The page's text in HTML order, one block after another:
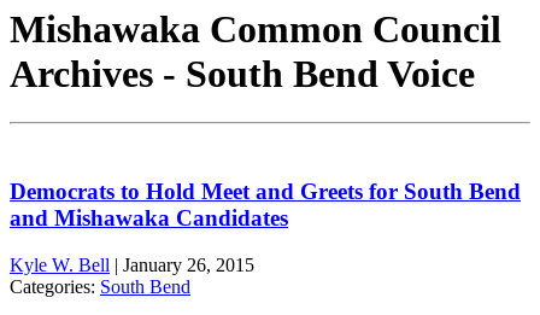
Mishawaka Common Council
Archives - South Bend Voice
Democrats to Hold Meet and Greets for South Bend
and Mishawaka Candidates
Kyle W. Bell | January 26, 2015
Categories: South Bend